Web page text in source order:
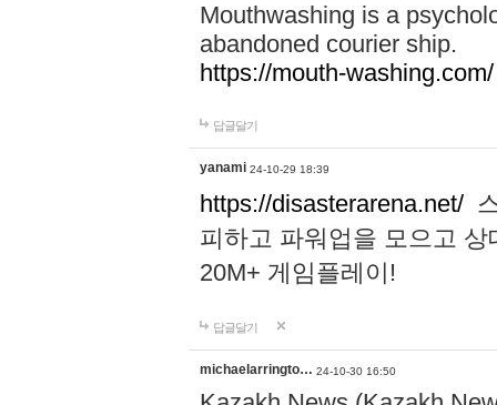
Mouthwashing is a
abandoned courier ship.
https://mouth-washing.com/
답글달기
yanami 24-10-29 18:39
https://disasterarena.net/
피하고 파워업을 모으고
20M+ 게임플레이!
답글달기
michaelarringto… 24-10-30 16:50